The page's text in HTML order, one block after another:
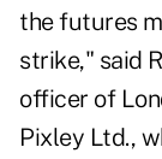
the futures
strike," said
officer of
Pixley Ltd.,